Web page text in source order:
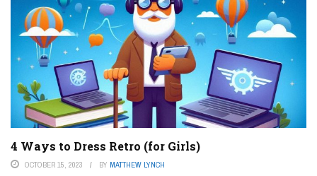
4 Ways to Dress Retro (for Girls)
OCTOBER 15, 2023 BY MATTHEW LYNCH